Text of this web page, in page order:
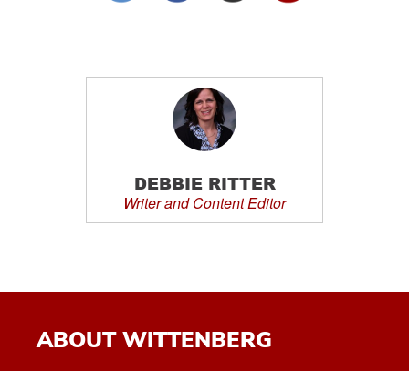
DEBBIE RITTER
Writer and Content Editor
ABOUT WITTENBERG